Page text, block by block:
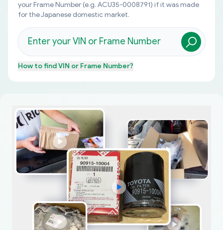
your Frame Number (e.g. ACU35-0008791) if it was made
for the Japanese domestic market.
How to findVIN or Frame Number?